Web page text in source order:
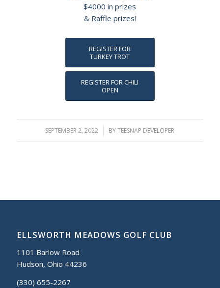
$4000 in prizes
& Raffle prizes!
REGISTER FOR
TURKEY TROT
REGISTER FOR CHILI
OPEN
SEPTEMBER 2, 2022
/ BYTEESNAP DEVELOPER
ELLSWORTH MEADOWS GOLF CLUB
1101 Barlow Road
Hudson, Ohio 44236
(330) 655-2267